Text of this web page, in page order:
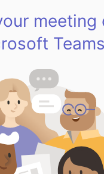
meeting
Teams